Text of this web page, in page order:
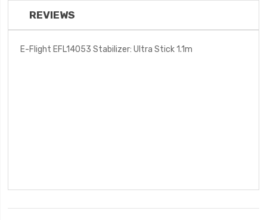
REVIEWS
E-Flight EFL14053 Stabilizer: Ultra Stick 1.1m